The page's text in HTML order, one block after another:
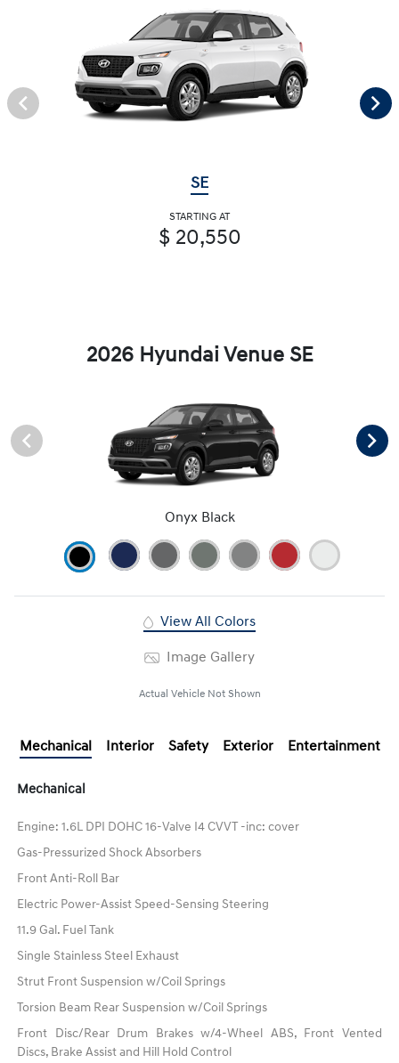
SE
STARTING AT
$ 20,550
2026 Hyundai Venue SE
Onyx Black
View All Colors
Image Gallery
Actual Vehicle Not Shown
Mechanical Interior Safety Exterior Entertainment
Mechanical
Engine: 1.6L DPI DOHC 16-Valve I4 CVVT -inc: cover
Gas-Pressurized Shock Absorbers
Front Anti-Roll Bar
Electric Power-Assist Speed-Sensing Steering
11.9 Gal. Fuel Tank
Single Stainless Steel Exhaust
Strut Front Suspension w/Coil Springs
Torsion Beam Rear Suspension w/Coil Springs
Front Disc/Rear Drum Brakes w/4-Wheel ABS, Front Vented
Discs, Brake Assist and Hill Hold Control